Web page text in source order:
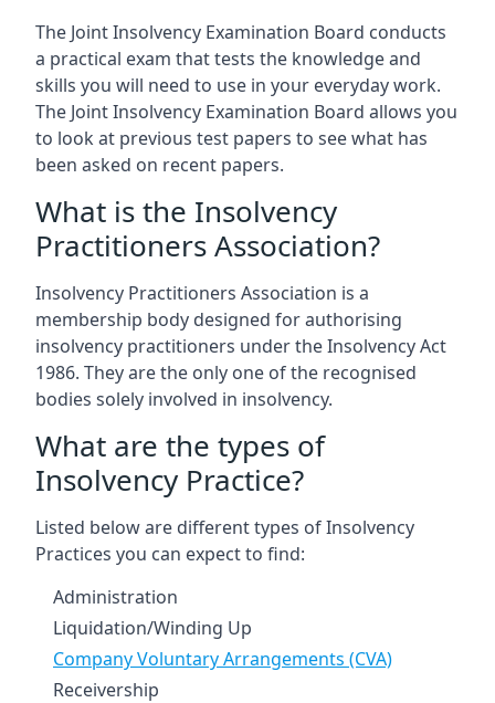
The Joint Insolvency Examination Board conducts
a practical exam that tests the knowledge and
skills you will need to use in your everyday work.
The Joint Insolvency Examination Board allows you
to look at previous test papers to see what has
been asked on recent papers.
What is the Insolvency
Practitioners Association?
Insolvency Practitioners Association is a
membership body designed for authorising
insolvency practitioners under the Insolvency Act
1986. They are the only one of the recognised
bodies solely involved in insolvency.
What are the types of
Insolvency Practice?
Listed below are different types of Insolvency
Practices you can expect to find:
Administration
Liquidation/Winding Up
Company Voluntary Arrangements (CVA)
Receivership